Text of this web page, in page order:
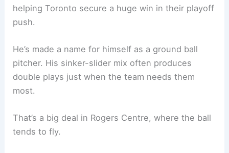
helping Toronto secure a huge win in their playoff
push.
He’s made a name for himself as a ground ball
pitcher. His sinker-slider mix often produces
double plays just when the team needs them
most.
That’s a big deal in Rogers Centre, where the ball
tends to fly.